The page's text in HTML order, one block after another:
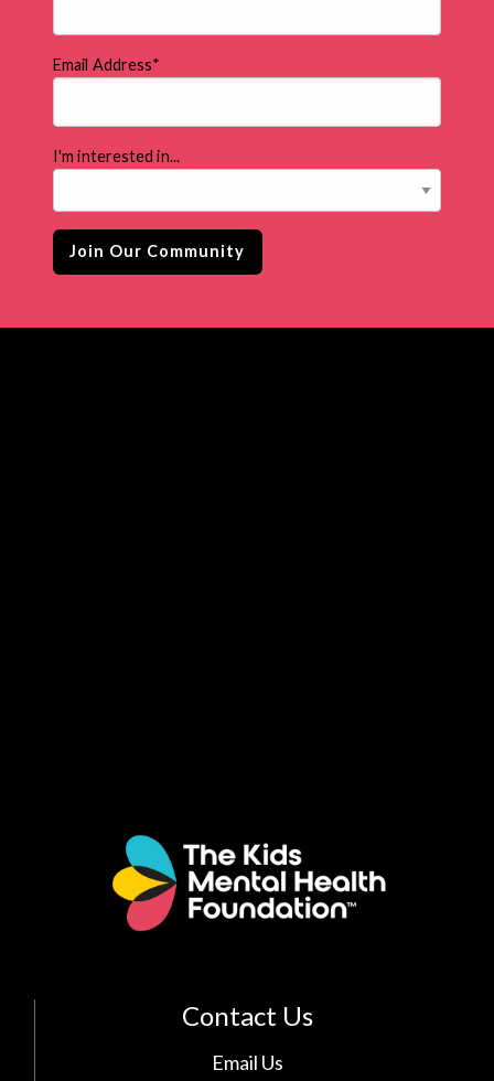
Email Address*
I'm interested in...
Contact Us
Email Us